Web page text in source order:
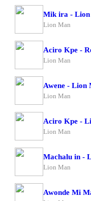
Mik ira - Lion
Lion Man
Aciro Kpe -
Lion Man
Awene - Lion
Lion Man
Aciro Kpe -
Lion Man
Machalu in -
Lion Man
Awonde Mi